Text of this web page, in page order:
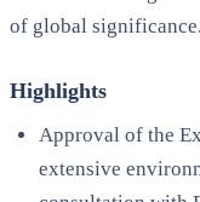
of global significance.
Highlights
Approval of the
extensive